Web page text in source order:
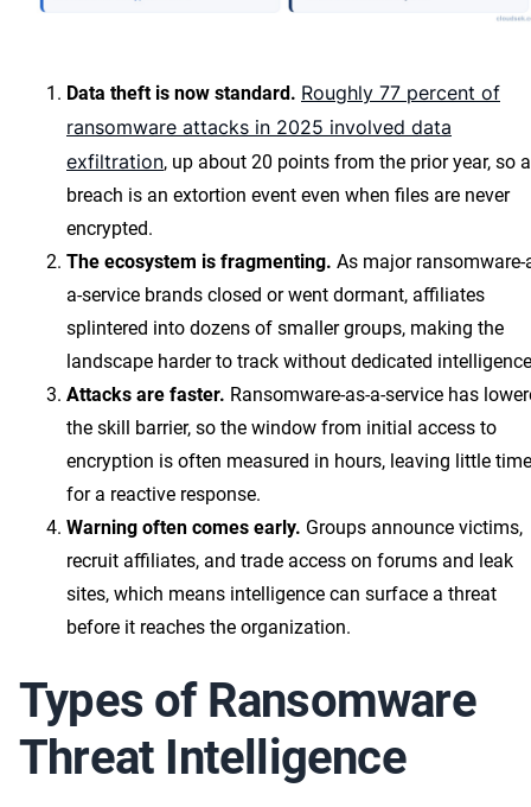
Data theft is now standard. Roughly 77 percent of
ransomware attacks in 2025 involved data
exfiltration, up about 20 points from the prior year, so a
breach is an extortion event even when files are never
encrypted.
The ecosystem is fragmenting. As major ransomware-
a-service brands closed or went dormant, affiliates
splintered into dozens of smaller groups, making the
landscape harder to track without dedicated
Attacks are faster. Ransomware-as-a-service has
the skill barrier, so the window from initial access to
encryption is often measured in hours, leaving little time
for a reactive response.
Warning often comes early. Groups announce victims,
recruit affiliates, and trade access on forums and leak
sites, which means intelligence can surface a threat
before it reaches the organization.
Types of Ransomware
Threat Intelligence